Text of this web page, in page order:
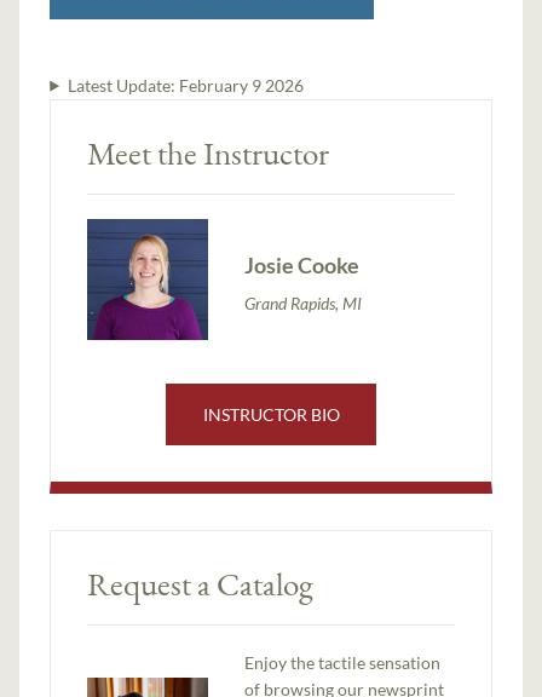
Latest Update: February 9 2026
Meet the Instructor
Josie Cooke
Grand Rapids, MI
INSTRUCTOR BIO
Request a Catalog
Enjoy the tactile sensation
of browsing our newsprint